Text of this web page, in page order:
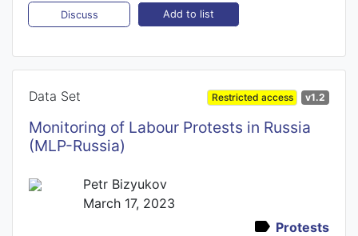
Discuss Add to list
Data Set Restricted access v1.2
Monitoring of Labour Protests in Russia
(MLP-Russia)
Petr Bizyukov
March 17, 2023
Protests